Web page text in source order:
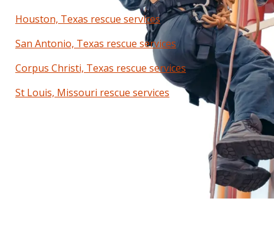
Houston, Texas rescue services
San Antonio, Texas rescue services
Corpus Christi, Texas rescue services
St Louis, Missouri rescue services